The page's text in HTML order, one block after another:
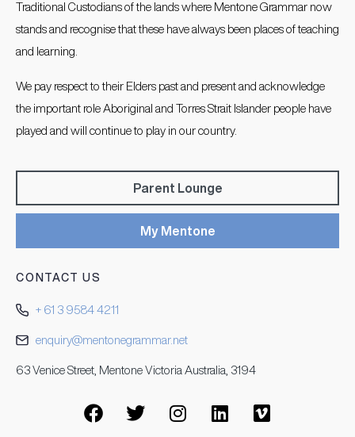
Traditional Custodians of the lands where Mentone Grammar now
stands and recognise that these have always been places of teaching
and learning.
We pay respect to their Elders past and present and acknowledge
the important role Aboriginal and Torres Strait Islander people have
played and will continue to play in our country.
Parent Lounge
My Mentone
CONTACT US
+ 61 3 9584 4211
enquiry@mentonegrammar.net
63 Venice Street, Mentone Victoria Australia, 3194